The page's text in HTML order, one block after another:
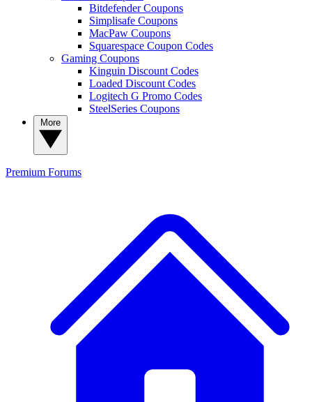
Bitdefender Coupons
Simplisafe Coupons
MacPaw Coupons
Squarespace Coupon Codes
Gaming Coupons
Kinguin Discount Codes
Loaded Discount Codes
Logitech G Promo Codes
SteelSeries Coupons
Premium Forums